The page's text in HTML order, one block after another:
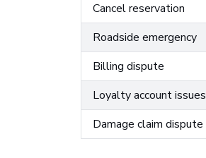
Cancel reservation
Roadside emergency
Billing dispute
Loyalty account issues
Damage claim dispute